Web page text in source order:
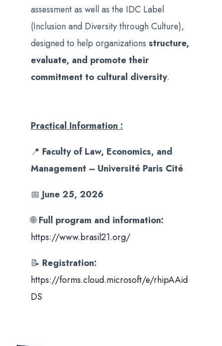
assessment as well as the IDC Label
(Inclusion and Diversity through Culture),
designed to help organizationsstructure,
evaluate, and promote their
commitment to cultural diversity.
Practical Information :
📍 Faculty of Law, Economics, and
Management – Université Paris Cité
📅June 25, 2026
🌐Full program and information:
https://www.brasil21.org/
📝 Registration:
https://forms.cloud.microsoft/e/rhipAAid
DS